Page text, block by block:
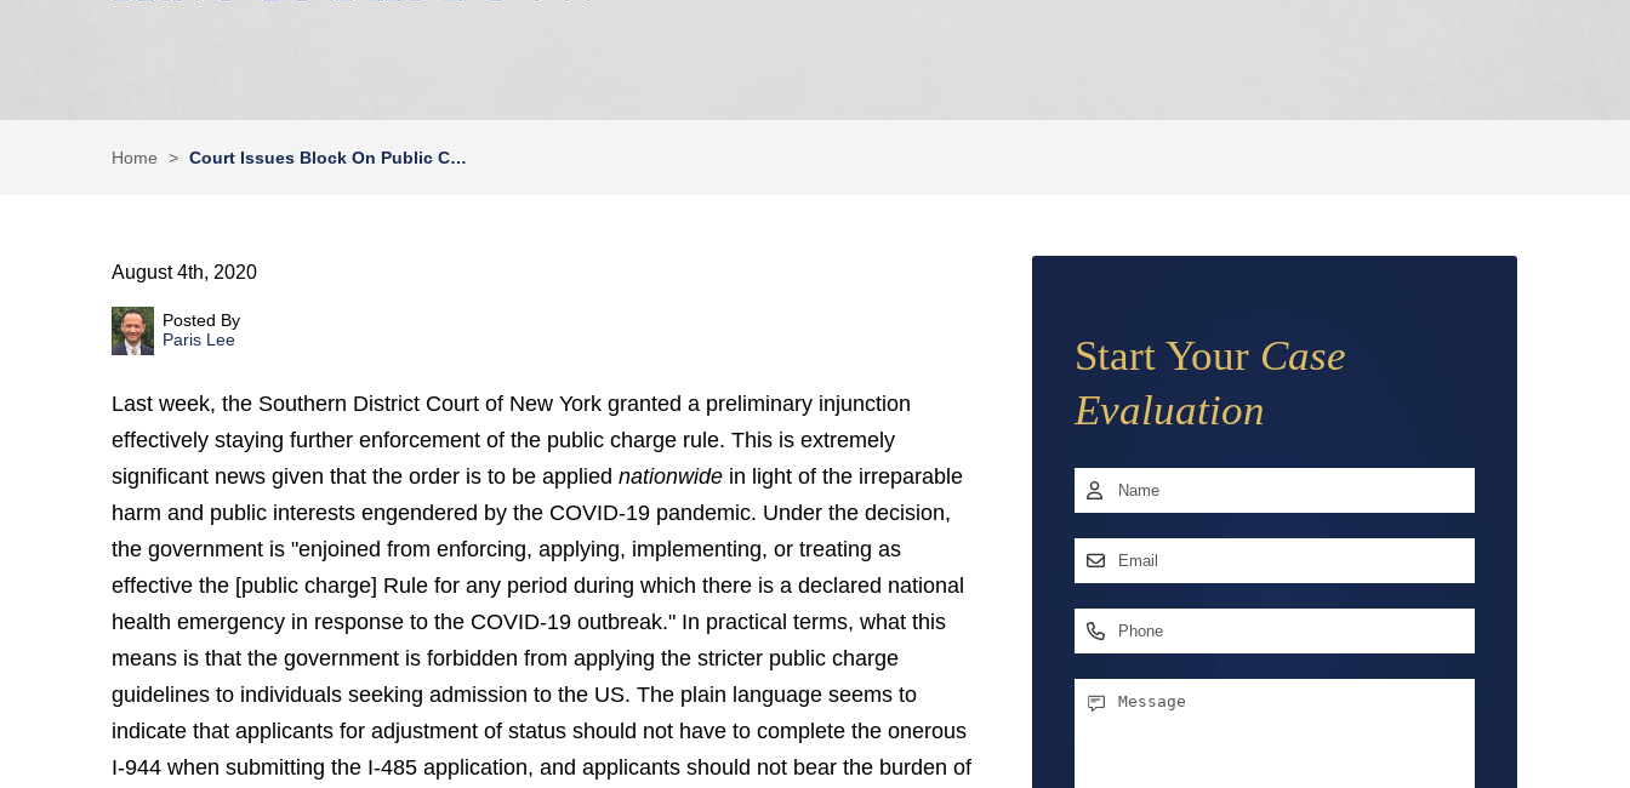
Home > Court Issues Block On Public C…
August 4th, 2020
Posted By
Paris Lee
Last week, the Southern District Court of New York granted a preliminary injunction
effectively staying further enforcement of the public charge rule. This is extremely
significant news given that the order is to be appliednationwide in light of the irreparable
harm and public interests engendered by the COVID-19 pandemic. Under the decision,
the government is "enjoined from enforcing, applying, implementing, or treating as
effective the [public charge] Rule for any period during which there is a declared national
health emergency in response to the COVID-19 outbreak." In practical terms, what this
means is that the government is forbidden from applying the stricter public charge
guidelines to individuals seeking admission to the US. The plain language seems to
indicate that applicants for adjustment of status should not have to complete the onerous
I-944 when submitting the I-485 application, and applicants should not bear the burden of
Start Your Case
Evaluation
Name*
First
Email
Phone
Message